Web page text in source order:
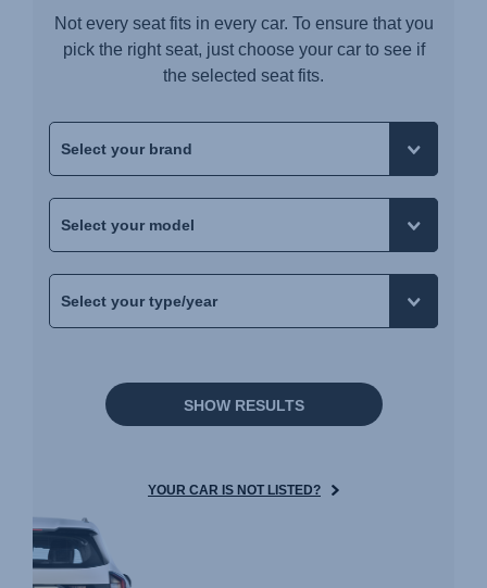
Not every seat fits in every car. To ensure that you
pick the right seat, just choose your car to see if
the selected seat fits.
SHOW RESULTS
YOUR CAR IS NOT LISTED?